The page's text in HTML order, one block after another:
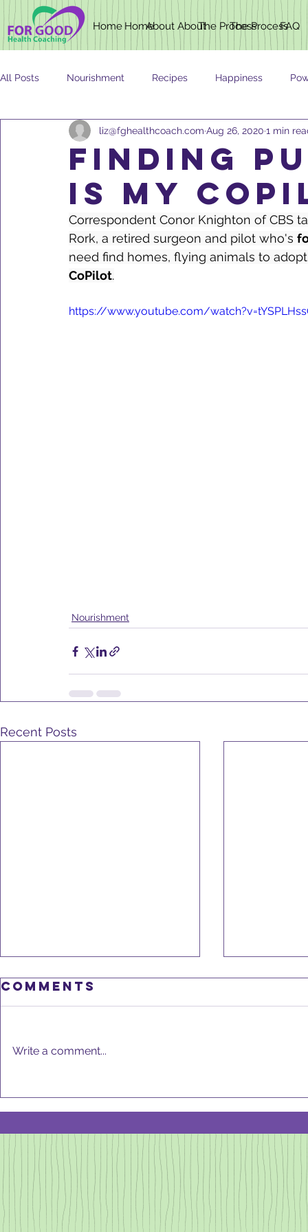
Home About The Process
All Posts Nourishment Recipes Happiness
Newsletter Nutrition AGING
finding
IS MY
liz@fghealthcoach.com Aug 26, 2020 1 min
Correspondent Conor Knighton of CBS
Rork, a retired surgeon and pilot who's
need find homes, flying animals to
CoPilot.
https://www.youtube.com/
Nourishment
Recent Posts
GOOD KITCHEN,
GOOD HEALTH
Comments
Write a comment...
Home About The Process FAQ